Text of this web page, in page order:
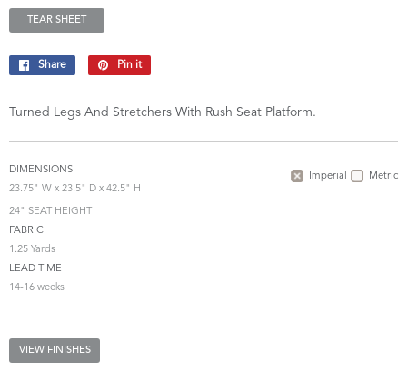
TEAR SHEET
Share
Share
Facebook
Pin it
Pinterest
Turned Legs And Stretchers With Rush Seat Platform.
Imperial Metric
DIMENSIONS
23.75" W x 23.5" D x 42.5" H
24" SEAT HEIGHT
FABRIC
1.25 Yards
LEAD TIME
14-16 weeks
VIEW FINISHES